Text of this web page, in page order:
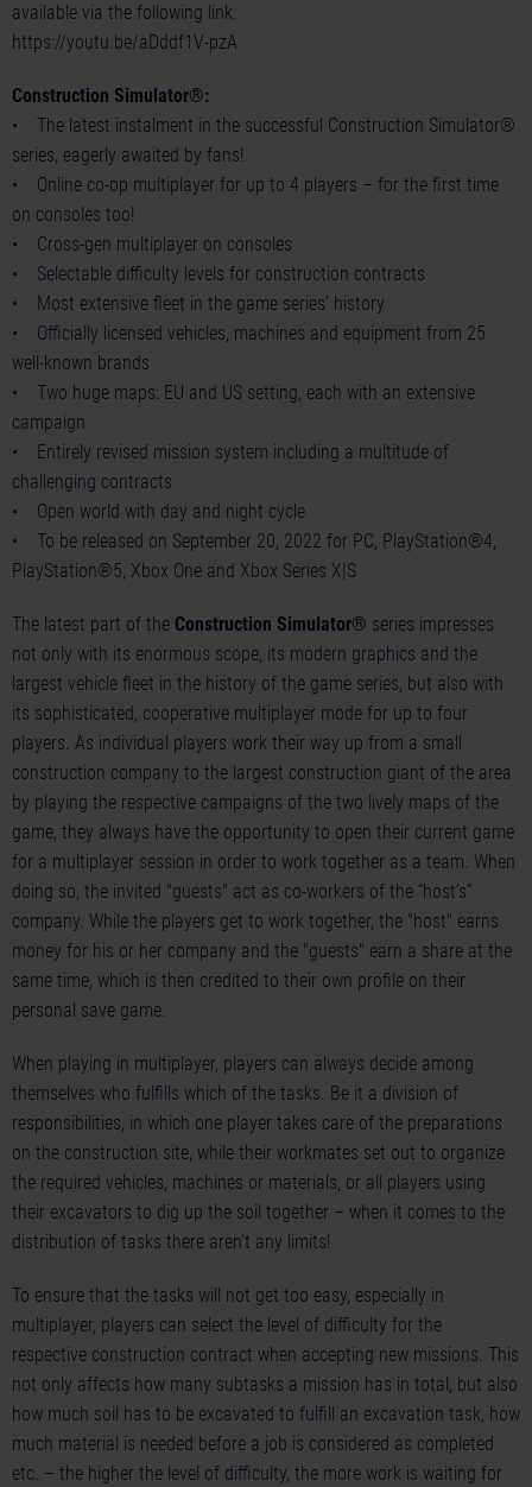
available via the following link:
https://youtu.be/aDddf1V-pzA
Construction Simulator®:
• The latest instalment in the successful Construction Simulator®
series, eagerly awaited by fans!
• Online co-op multiplayer for up to 4 players – for the first time
on consoles too!
• Cross-gen multiplayer on consoles
• Selectable difficulty levels for construction contracts
• Most extensive fleet in the game series’ history
• Officially licensed vehicles, machines and equipment from 25
well-known brands
• Two huge maps: EU and US setting, each with an extensive
campaign
• Entirely revised mission system including a multitude of
challenging contracts
• Open world with day and night cycle
• To be released on September 20, 2022 for PC, PlayStation®4,
PlayStation®5, Xbox One and Xbox Series X|S
The latest part of the Construction Simulator® series impresses
not only with its enormous scope, its modern graphics and the
largest vehicle fleet in the history of the game series, but also with
its sophisticated, cooperative multiplayer mode for up to four
players. As individual players work their way up from a small
construction company to the largest construction giant of the area
by playing the respective campaigns of the two lively maps of the
game, they always have the opportunity to open their current game
for a multiplayer session in order to work together as a team. When
doing so, the invited "guests" act as co-workers of the “host’s”
company. While the players get to work together, the "host" earns
money for his or her company and the "guests" earn a share at the
same time, which is then credited to their own profile on their
personal save game.
When playing in multiplayer, players can always decide among
themselves who fulfills which of the tasks. Be it a division of
responsibilities, in which one player takes care of the preparations
on the construction site, while their workmates set out to organize
the required vehicles, machines or materials, or all players using
their excavators to dig up the soil together – when it comes to the
distribution of tasks there aren’t any limits!
To ensure that the tasks will not get too easy, especially in
multiplayer, players can select the level of difficulty for the
respective construction contract when accepting new missions. This
not only affects how many subtasks a mission has in total, but also
how much soil has to be excavated to fulfill an excavation task, how
much material is needed before a job is considered as completed
etc. – the higher the level of difficulty, the more work is waiting for